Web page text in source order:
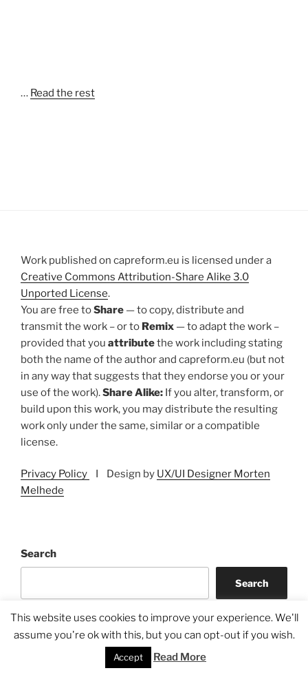
… Read the rest
Work published on capreform.eu is licensed under a
Creative Commons Attribution-Share Alike 3.0
Unported License.
You are free toShare — to copy, distribute and
transmit the work – or to Remix — to adapt the work –
provided that you attributethe work including stating
both the name of the author and capreform.eu (but not
in any way that suggests that they endorse you or your
use of the work).Share Alike: If you alter, transform, or
build upon this work, you may distribute the resulting
work only under the same, similar or a compatible
license.
Privacy Policy I Design by UX/UI Designer Morten
Melhede
Search
Search
This website uses cookies to improve your experience. We'll
assume you're ok with this, but you can opt-out if you wish.
Accept Read More